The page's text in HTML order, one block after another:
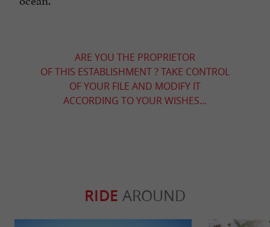
ARE YOU THE PROPRIETOR
OF THIS ESTABLISHMENT ? TAKE CONTROL
OF YOUR FILE AND MODIFY IT
ACCORDING TO YOUR WISHES...
RIDE AROUND